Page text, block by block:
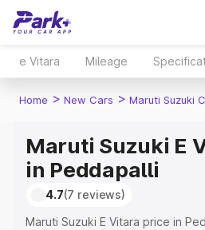
e Vitara Mileage
Home > New Cars > Maruti Suzuki
Maruti Suzuki E
in Peddapalli
4.7(7 reviews)
Maruti Suzuki E Vitara price in